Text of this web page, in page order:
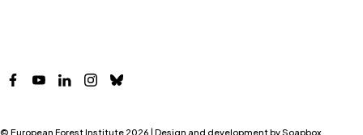
Facebook
YouTubeLinkedInInstagram
Bluesky
© European Forest Institute 2026 | Design and development bySoapbox